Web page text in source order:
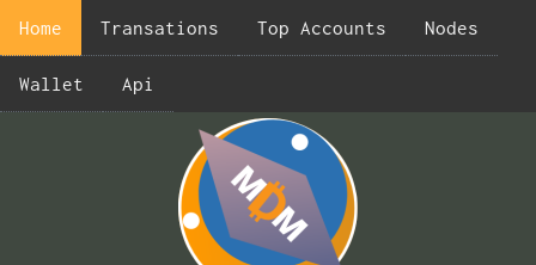
Home Transations Top Accounts Nodes
Wallet Api